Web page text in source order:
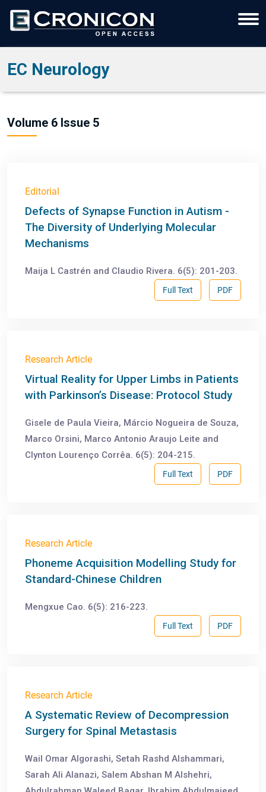
EC Neurology
Volume 6 Issue 5
Editorial
Defects of Synapse Function in Autism -
The Diversity of Underlying Molecular
Mechanisms
Maija L Castrén and Claudio Rivera. 6(5): 201-203.
PDF
Full Text
Research Article
Virtual Reality for Upper Limbs in Patients
with Parkinson’s Disease: Protocol Study
Gisele de Paula Vieira, Márcio Nogueira de Souza,
Marco Orsini, Marco Antonio Araujo Leite and
Clynton Lourenço Corrêa. 6(5): 204-215.
PDF
Full Text
Research Article
Phoneme Acquisition Modelling Study for
Standard-Chinese Children
Mengxue Cao. 6(5): 216-223.
PDF
Full Text
Research Article
A Systematic Review of Decompression
Surgery for Spinal Metastasis
Wail Omar Algorashi, Setah Rashd Alshammari,
Sarah Ali Alanazi, Salem Abshan M Alshehri,